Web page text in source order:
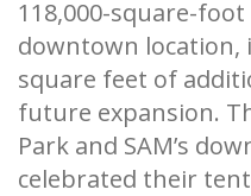
118,000-square-
downtown location,
square feet of
future expansion.
Park and SAM’s
celebrated their